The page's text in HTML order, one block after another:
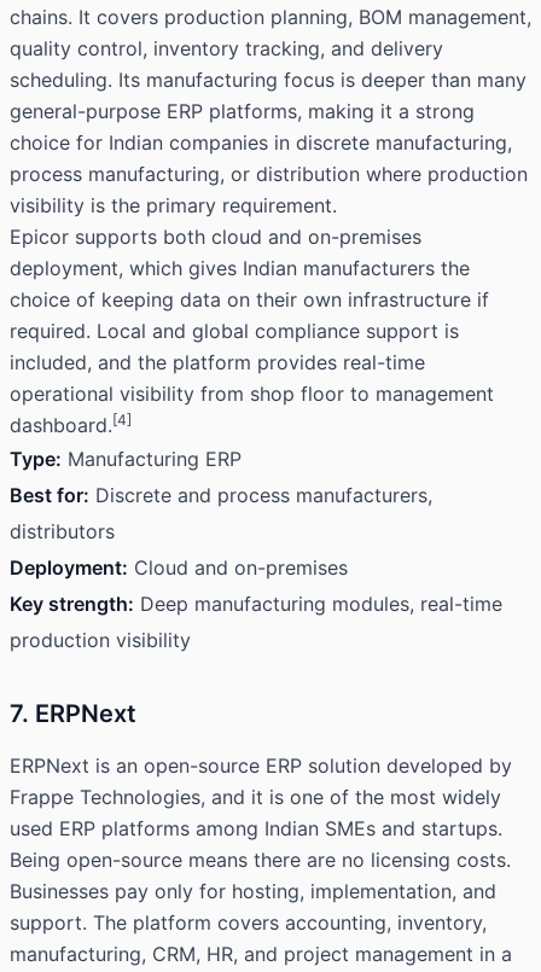
chains. It covers production planning, BOM management,
quality control, inventory tracking, and delivery
scheduling. Its manufacturing focus is deeper than many
general-purpose ERP platforms, making it a strong
choice for Indian companies in discrete manufacturing,
process manufacturing, or distribution where production
visibility is the primary requirement.
Epicor supports both cloud and on-premises
deployment, which gives Indian manufacturers the
choice of keeping data on their own infrastructure if
required. Local and global compliance support is
included, and the platform provides real-time
operational visibility from shop floor to management
dashboard. [4]
Type: Manufacturing ERP
Best for: Discrete and process manufacturers,
distributors
Deployment: Cloud and on-premises
Key strength: Deep manufacturing modules, real-time
production visibility
7. ERPNext
ERPNext is an open-source ERP solution developed by
Frappe Technologies, and it is one of the most widely
used ERP platforms among Indian SMEs and startups.
Being open-source means there are no licensing costs.
Businesses pay only for hosting, implementation, and
support. The platform covers accounting, inventory,
manufacturing, CRM, HR, and project management in a